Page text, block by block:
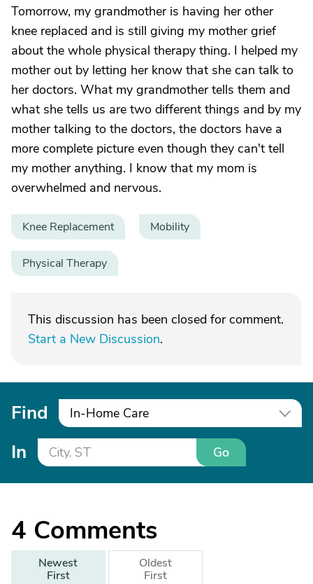
Tomorrow, my grandmother is having her other
knee replaced and is still giving my mother grief
about the whole physical therapy thing. I helped my
mother out by letting her know that she can talk to
her doctors. What my grandmother tells them and
what she tells us are two different things and by my
mother talking to the doctors, the doctors have a
more complete picture even though they can't tell
my mother anything. I know that my mom is
overwhelmed and nervous.
Knee Replacement Mobility
Physical Therapy
This discussion has been closed for comment.
Start a New Discussion.
Find In-Home Care
In Go
4 Comments
Newest
First
Oldest
First